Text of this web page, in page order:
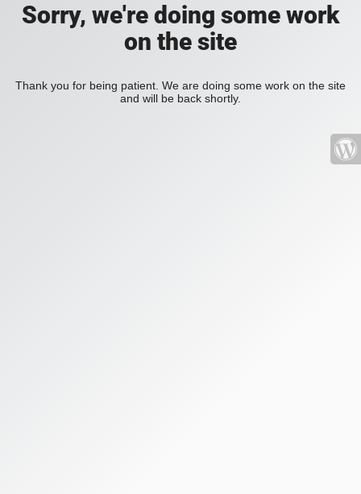
Sorry, we're doing some work
on the site
Thank you for being patient. We are doing some work on the site
and will be back shortly.